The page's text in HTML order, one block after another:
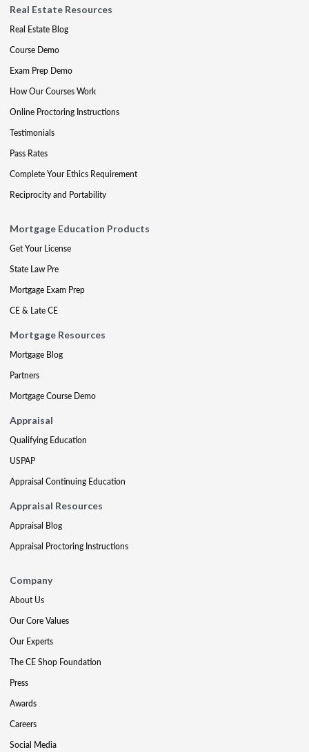
Real Estate Resources
Real Estate Blog
Course Demo
Exam Prep Demo
How Our Courses Work
Online Proctoring Instructions
Testimonials
Pass Rates
Complete Your Ethics Requirement
Reciprocity and Portability
Mortgage Education Products
Get Your License
State Law Pre
Mortgage Exam Prep
CE & Late CE
Mortgage Resources
Mortgage Blog
Partners
Mortgage Course Demo
Appraisal
Qualifying Education
USPAP
Appraisal Continuing Education
Appraisal Resources
Appraisal Blog
Appraisal Proctoring Instructions
Company
About Us
Our Core Values
Our Experts
The CE Shop Foundation
Press
Awards
Careers
Social Media